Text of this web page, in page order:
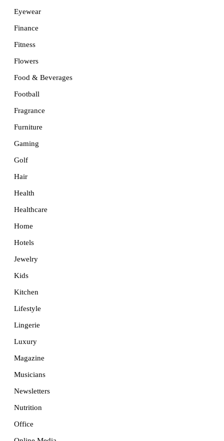
Eyewear
Finance
Fitness
Flowers
Food & Beverages
Football
Fragrance
Furniture
Gaming
Golf
Hair
Health
Healthcare
Home
Hotels
Jewelry
Kids
Kitchen
Lifestyle
Lingerie
Luxury
Magazine
Musicians
Newsletters
Nutrition
Office